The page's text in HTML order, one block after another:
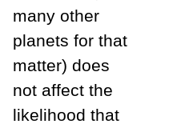
many other
planets for that
matter) does
not affect the
likelihood that